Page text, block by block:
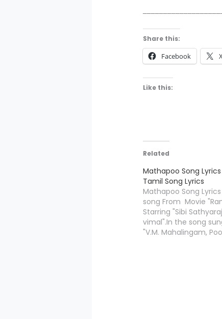
Share this:
Facebook X
Like this:
Related
Mathapoo Song
Tamil Song Lyrics
Mathapoo Song
song From Movie
Starring "Sibi
vimal".In the song
"V.M. Mahalingam,